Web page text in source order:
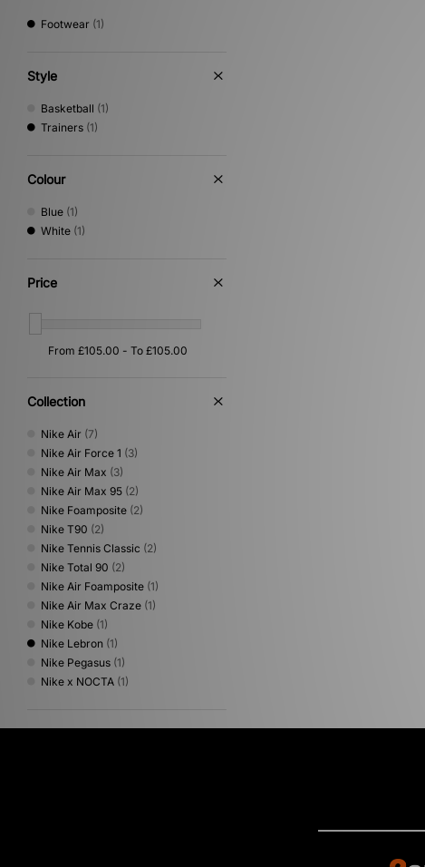
Footwear (1)
Style
Basketball (1)
Trainers (1)
Colour
Blue (1)
White (1)
Price
Collection
Nike Air (7)
Nike Air Force 1 (3)
Nike Air Max (3)
Nike Air Max 95 (2)
Nike Foamposite (2)
Nike T90 (2)
Nike Tennis Classic (2)
Nike Total 90 (2)
Nike Air Foamposite (1)
Nike Air Max Craze (1)
Nike Kobe (1)
Nike Lebron (1)
Nike Pegasus (1)
Nike x NOCTA (1)